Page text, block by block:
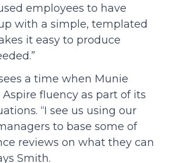
employees to have
with a simple, templated
it easy to produce
a time when Munie
fluency as part of its
“I see us using our
to base some of
reviews on what they can
Smith.